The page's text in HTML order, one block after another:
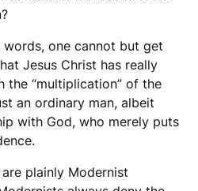
words, one cannot but get
Jesus Christ has really
“multiplication” of the
an ordinary man, albeit
with God, who merely puts
plainly Modernist